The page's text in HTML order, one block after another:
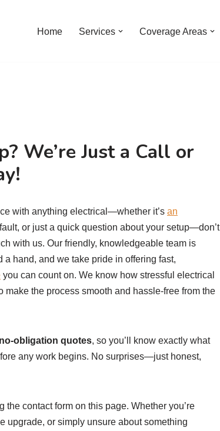
Home Services Coverage Areas
We’re Just a Call or
with anything electrical—whether it’s an
or just a quick question about your setup—don’t
with us. Our friendly, knowledgeable team is
a hand, and we take pride in offering fast,
you can count on. We know how stressful electrical
the process smooth and hassle-free from the
obligation quotes, so you’ll know exactly what
any work begins. No surprises—just honest,
the contact form on this page. Whether you’re
upgrade, or simply unsure about something